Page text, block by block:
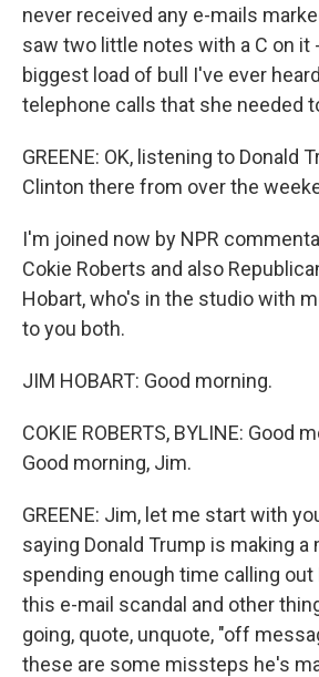
never received any e-mails
saw two little notes with a C on it
biggest load of bull I've ever
telephone calls that she needed
GREENE: OK, listening to Donald
Clinton there from over the
I'm joined now by NPR
Cokie Roberts and also
Hobart, who's in the studio with
to you both.
JIM HOBART: Good morning.
COKIE ROBERTS, BYLINE: Good
Good morning, Jim.
GREENE: Jim, let me start with
saying Donald Trump is making
spending enough time calling out
this e-mail scandal and other
going, quote, unquote, "off
these are some missteps he's